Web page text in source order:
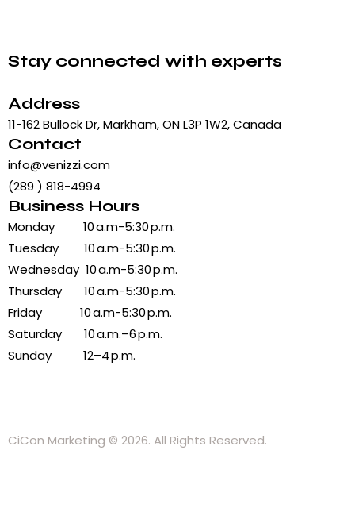
Stay connected with experts
Address
11-162 Bullock Dr, Markham, ON L3P 1W2, Canada
Contact
info@venizzi.com
(289 ) 818-4994
Business Hours
Monday 10 a.m-5:30 p.m.
Tuesday 10 a.m-5:30 p.m.
Wednesday 10 a.m-5:30 p.m.
Thursday 10 a.m-5:30 p.m.
Friday 10 a.m-5:30 p.m.
Saturday 10 a.m.–6 p.m.
Sunday 12–4 p.m.
CiCon Marketing © 2026. All Rights Reserved.